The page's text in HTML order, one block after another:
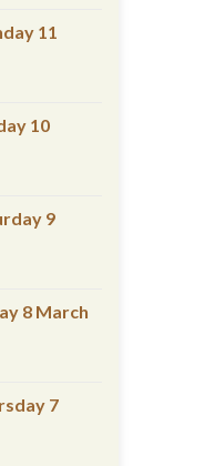
11
10
9
8 March
7